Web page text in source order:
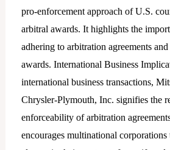
pro-enforcement approach of U.S.
arbitral awards. It highlights the
adhering to arbitration agreements
awards. International Business
international business transactions,
Chrysler-Plymouth, Inc. signifies the
enforceability of arbitration
encourages multinational